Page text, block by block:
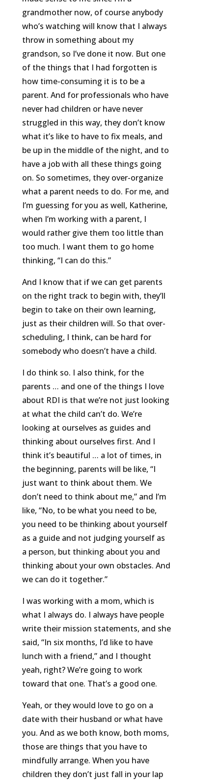
grandmother now, of course anybody
who’s watching will know that I always
throw in something about my
grandson, so I’ve done it now. But one
of the things that I had forgotten is
how time-consuming it is to be a
parent. And for professionals who have
never had children or have never
struggled in this way, they don’t know
what it’s like to have to fix meals, and
be up in the middle of the night, and to
have a job with all these things going
on. So sometimes, they over-organize
what a parent needs to do. For me, and
I’m guessing for you as well, Katherine,
when I’m working with a parent, I
would rather give them too little than
too much. I want them to go home
thinking, “I can do this.”
And I know that if we can get parents
on the right track to begin with, they’ll
begin to take on their own learning,
just as their children will. So that over-
scheduling, I think, can be hard for
somebody who doesn’t have a child.
I do think so. I also think, for the
parents … and one of the things I love
about RDI is that we’re not just looking
at what the child can’t do. We’re
looking at ourselves as guides and
thinking about ourselves first. And I
think it’s beautiful … a lot of times, in
the beginning, parents will be like, “I
just want to think about them. We
don’t need to think about me,” and I’m
like, “No, to be what you need to be,
you need to be thinking about yourself
as a guide and not judging yourself as
a person, but thinking about you and
thinking about your own obstacles. And
we can do it together.”
I was working with a mom, which is
what I always do. I always have people
write their mission statements, and she
said, “In six months, I’d like to have
lunch with a friend,” and I thought
yeah, right? We’re going to work
toward that one. That’s a good one.
Yeah, or they would love to go on a
date with their husband or what have
you. And as we both know, both moms,
those are things that you have to
mindfully arrange. When you have
children they don’t just fall in your lap